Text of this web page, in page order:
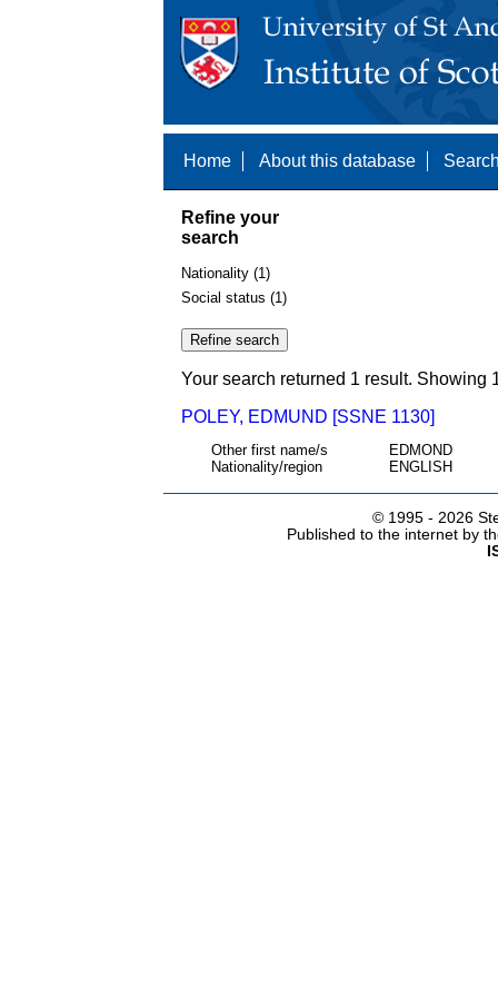
Home About this database
Refine your
search
Nationality (1)
Social status (1)
Your search returned 1 result. Showing
POLEY, EDMUND [SSNE 1130]
Other first name/s
EDMOND
Nationality/region
ENGLISH
© 1995 - 2026
Published to the internet by